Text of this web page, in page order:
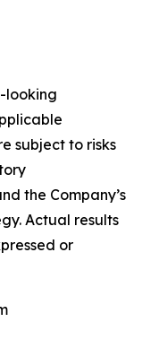
looking
subject to risks
the Company’s
Actual results
or